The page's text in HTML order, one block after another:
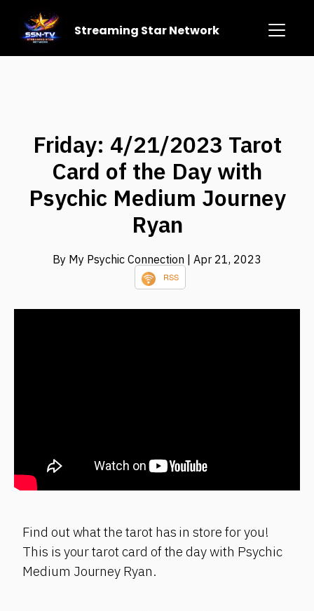
Streaming Star Network
Friday: 4/21/2023 Tarot
Card of the Day with
Psychic Medium Journey
Ryan
By My Psychic Connection | Apr 21, 2023
RSS
Find out what the tarot has in store for you!
This is your tarot card of the day with Psychic
Medium Journey Ryan.